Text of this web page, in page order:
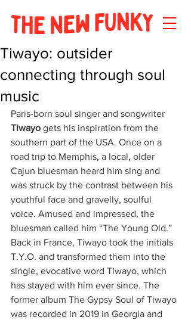
Tiwayo: outsider
connecting through soul
music
Paris-born soul singer and songwriter
Tiwayo gets his inspiration from the
southern part of the USA. Once on a
road trip to Memphis, a local, older
Cajun bluesman heard him sing and
was struck by the contrast between his
youthful face and gravelly, soulful
voice. Amused and impressed, the
bluesman called him “The Young Old.”
Back in France, Tiwayo took the initials
T.Y.O. and transformed them into the
single, evocative word Tiwayo, which
has stayed with him ever since. The
former album The Gypsy Soul of Tiwayo
was recorded in 2019 in Georgia and